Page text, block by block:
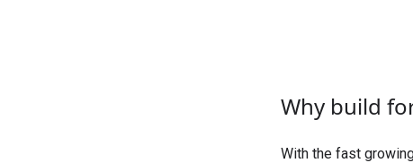
Why build
With the fast